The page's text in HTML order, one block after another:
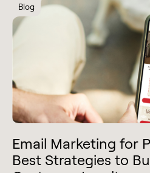
Blog
Email Marketing for
Best Strategies to